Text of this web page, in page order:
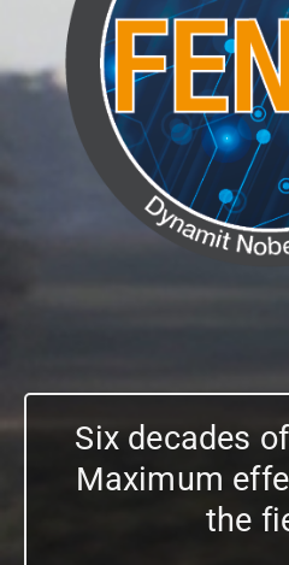
Six decades
Maximum
the